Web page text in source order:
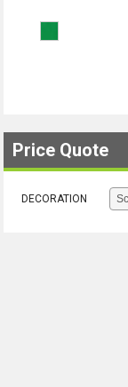
Price Quote
DECORATION